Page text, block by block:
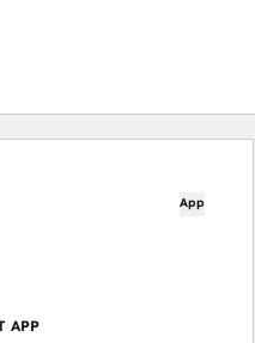
App
APP